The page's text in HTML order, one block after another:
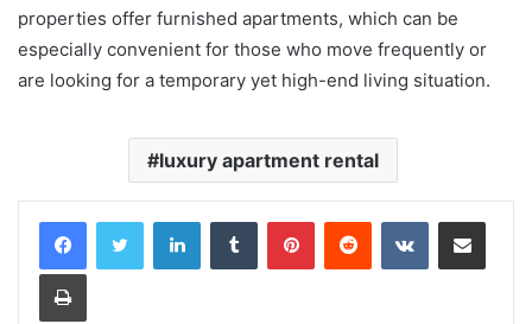
properties offer furnished apartments, which can be
especially convenient for those who move frequently or
are looking for a temporary yet high-end living situation.
luxury apartment rental
LinkedInTumblr PinterestReddit VKontakteShare via Email
Print